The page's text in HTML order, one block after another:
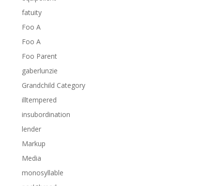
fatuity
Foo A
Foo A
Foo Parent
gaberlunzie
Grandchild Category
illtempered
insubordination
lender
Markup
Media
monosyllable